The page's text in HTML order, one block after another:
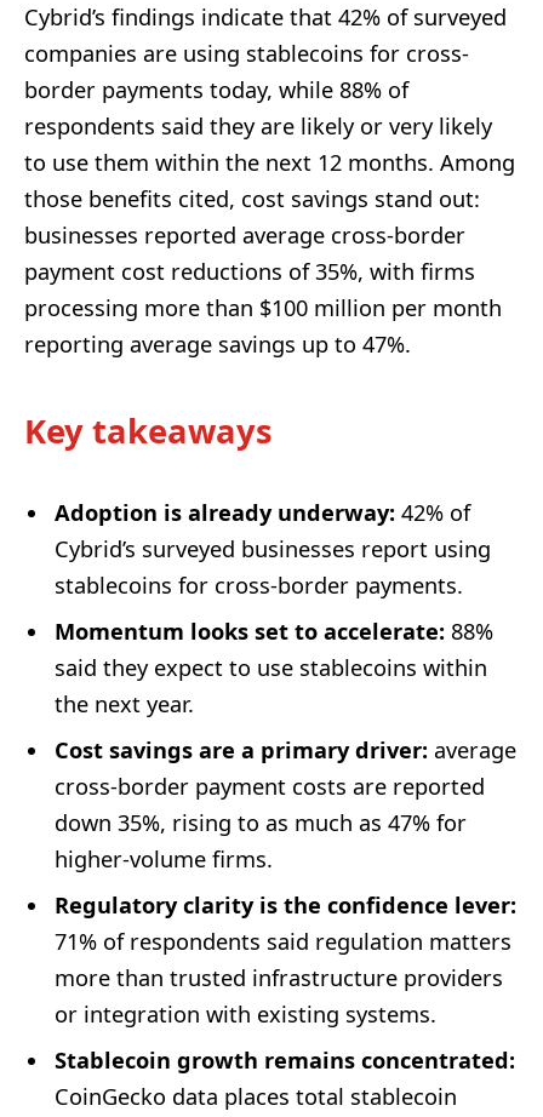
Cybrid’s findings indicate that 42% of surveyed
companies are using stablecoins for cross-
border payments today, while 88% of
respondents said they are likely or very likely
to use them within the next 12 months. Among
those benefits cited, cost savings stand out:
businesses reported average cross-border
payment cost reductions of 35%, with firms
processing more than $100 million per month
reporting average savings up to 47%.
Key takeaways
Adoption is already underway: 42% of
Cybrid’s surveyed businesses report using
stablecoins for cross-border payments.
Momentum looks set to accelerate: 88%
said they expect to use stablecoins within
the next year.
Cost savings are a primary driver: average
cross-border payment costs are reported
down 35%, rising to as much as 47% for
higher-volume firms.
Regulatory clarity is the confidence lever:
71% of respondents said regulation matters
more than trusted infrastructure providers
or integration with existing systems.
Stablecoin growth remains concentrated:
CoinGecko data places total stablecoin